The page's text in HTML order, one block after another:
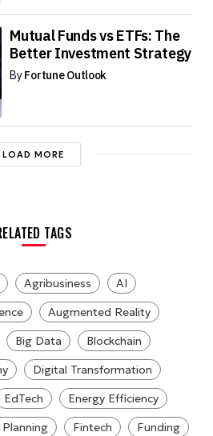
Mutual Funds vs ETFs: The
Better Investment Strategy
ByFortune Outlook
LOAD MORE
TAGS
Agribusiness
AI
Augmented Reality
Big Data
Blockchain
Digital Transformation
EdTech
Energy Efficiency
Planning Fintech
Funding